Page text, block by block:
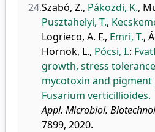
24.Szabó, Z., Pákozdi, K.,
Pusztahelyi, T.,
Logrieco, A. F., Emri, T.,
Hornok, L., Pócsi, I.:
growth, stress
mycotoxin and
Fusarium verticillioides.
Appl. Microbiol.
7899, 2020.